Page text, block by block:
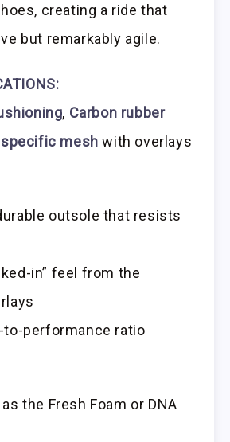
creating a ride that
but remarkably agile.
, Carbon rubber
mesh with overlays
outsole that resists
in” feel from the
to-performance ratio
the Fresh Foam or DNA